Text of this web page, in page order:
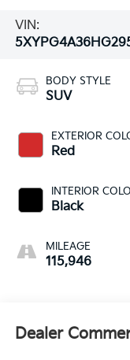
VIN:
BODY STYLE
SUV
EXTERIOR
Red
INTERIOR
Black
MILEAGE
115,946
Dealer